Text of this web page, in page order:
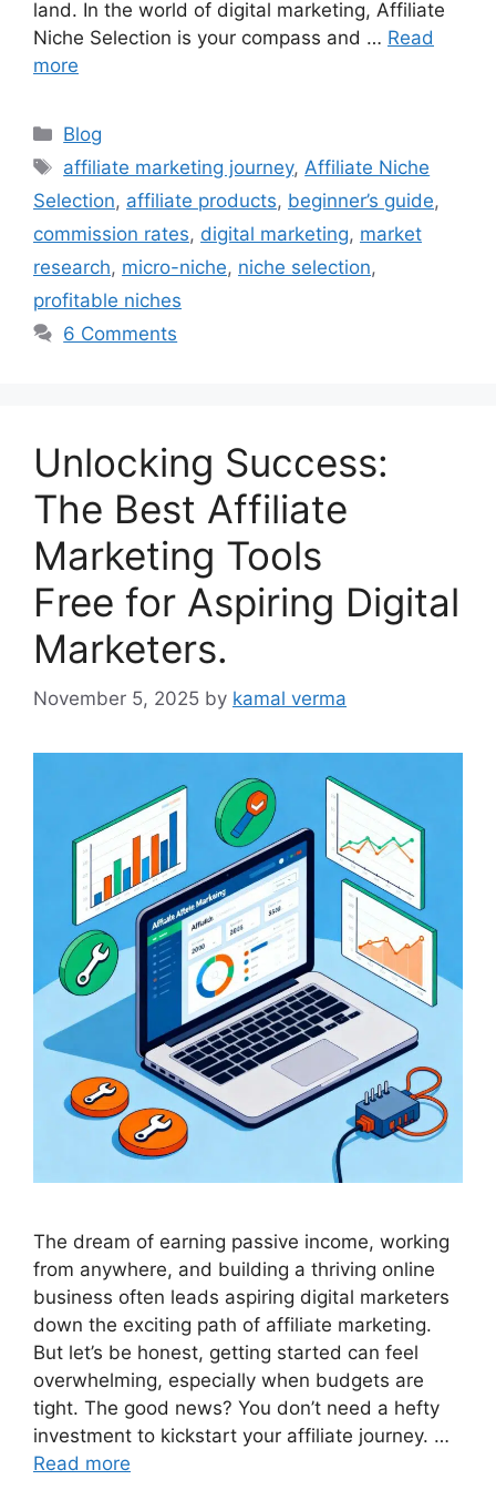
land. In the world of digital marketing, Affiliate
Niche Selection is your compass and … Read
more
C
a
e
g
o
r
i
Blog
T
a
s
affiliate marketing journey,Affiliate Niche
Selection, affiliate products, beginner’s guide,
commission rates, digital marketing, market
research, micro-niche, niche selection,
profitable niches
6 Comments
Unlocking Success:
The Best Affiliate
Marketing Tools
Free for Aspiring Digital
Marketers.
November 5, 2025 by kamal verma
The dream of earning passive income, working
from anywhere, and building a thriving online
business often leads aspiring digital marketers
down the exciting path of affiliate marketing.
But let’s be honest, getting started can feel
overwhelming, especially when budgets are
tight. The good news? You don’t need a hefty
investment to kickstart your affiliate journey. …
Read more